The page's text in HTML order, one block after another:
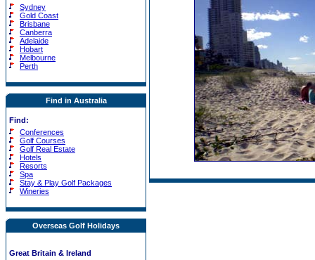
Sydney
Gold Coast
Brisbane
Canberra
Adelaide
Hobart
Melbourne
Perth
Find in Australia
Find:
Conferences
Golf Courses
Golf Real Estate
Hotels
Resorts
Spa
Stay & Play Golf Packages
Wineries
Overseas Golf Holidays
Great Britain & Ireland